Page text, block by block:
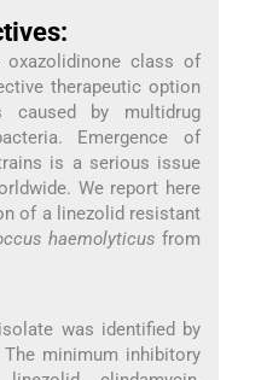
class of
therapeutic option
caused by multidrug
Emergence of
is a serious issue
We report here
of a linezolid resistant
haemolyticus from
was identified by
The minimum inhibitory